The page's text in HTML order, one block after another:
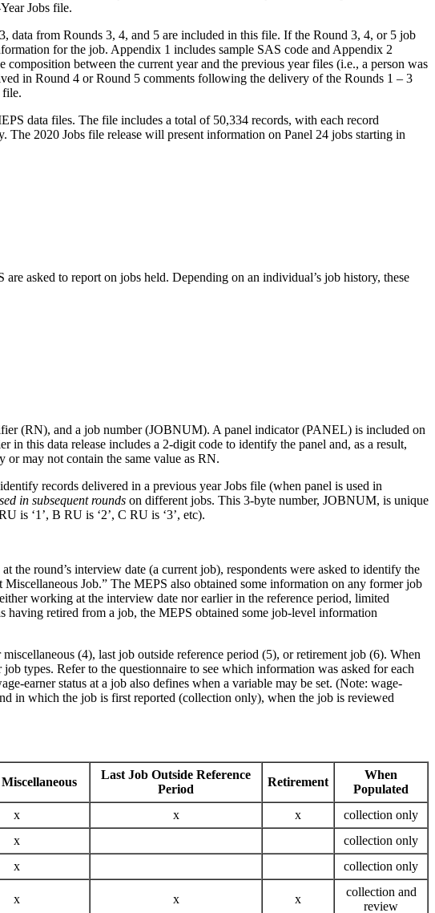
Jobs file.
data from Rounds 3, 4, and 5 are included in this file. If the Round 3, 4, or 5 job
for the job. Appendix 1 includes sample SAS code and Appendix 2
between the current year and the previous year files (i.e., a person was
in Round 4 or Round 5 comments following the delivery of the Rounds 1 – 3
file.
data files. The file includes a total of 50,334 records, with each record
2020 Jobs file release will present information on Panel 24 jobs starting in
asked to report on jobs held. Depending on an individual’s job history, these
(RN), and a job number (JOBNUM). A panel indicator (PANEL) is included on
this data release includes a 2-digit code to identify the panel and, as a result,
may not contain the same value as RN.
records delivered in a previous year Jobs file (when panel is used in
in subsequent rounds on different jobs. This 3-byte number, JOBNUM, is unique
is ‘1’, B RU is ‘2’, C RU is ‘3’, etc).
round’s interview date (a current job), respondents were asked to identify the
Job.” The MEPS also obtained some information on any former job
working at the interview date nor earlier in the reference period, limited
retired from a job, the MEPS obtained some job-level information
(4), last job outside reference period (5), or retirement job (6). When
types. Refer to the questionnaire to see which information was asked for each
earner status at a job also defines when a variable may be set. (Note: wage-
in which the job is first reported (collection only), when the job is reviewed
Last Job Outside Reference
Period
Retirement
When
Populated
x x x
collection only
x
collection only
x collection only
x x x
collection and
review